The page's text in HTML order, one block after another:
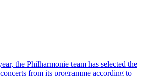
the Philharmonie team has selected the
from its programme according to